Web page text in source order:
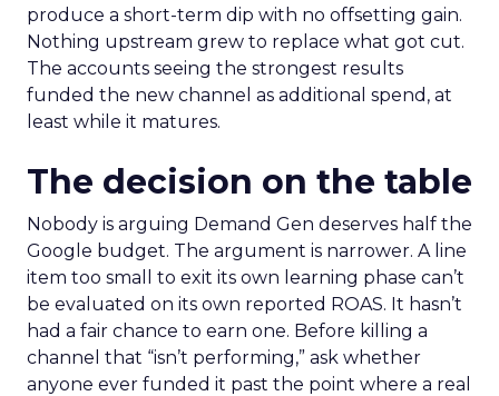
produce a short-term dip with no offsetting gain.
Nothing upstream grew to replace what got cut.
The accounts seeing the strongest results
funded the new channel as additional spend, at
least while it matures.
The decision on the table
Nobody is arguing Demand Gen deserves half the
Google budget. The argument is narrower. A line
item too small to exit its own learning phase can’t
be evaluated on its own reported ROAS. It hasn’t
had a fair chance to earn one. Before killing a
channel that “isn’t performing,” ask whether
anyone ever funded it past the point where a real